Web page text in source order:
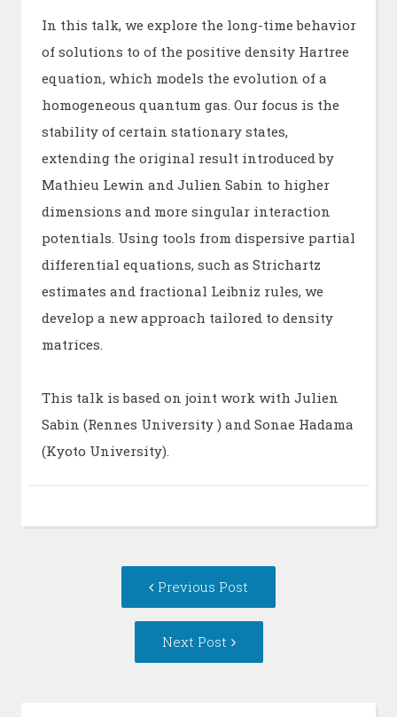
In this talk, we explore the long-time behavior
of solutions to of the positive density Hartree
equation, which models the evolution of a
homogeneous quantum gas. Our focus is the
stability of certain stationary states,
extending the original result introduced by
Mathieu Lewin and Julien Sabin to higher
dimensions and more singular interaction
potentials. Using tools from dispersive partial
differential equations, such as Strichartz
estimates and fractional Leibniz rules, we
develop a new approach tailored to density
matrices.
This talk is based on joint work with Julien
Sabin (Rennes University ) and Sonae Hadama
(Kyoto University).
Previous Post
post:
Next Post
Post: